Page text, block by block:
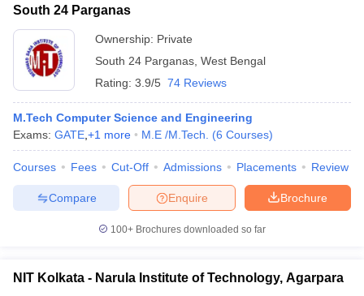
South 24 Parganas
Ownership: Private
South 24 Parganas West Bengal
Rating: 3.9/5 74 Reviews
M.Tech Computer Science and Engineering
Exams: GATE +1 more M.E /M.Tech. (6 Courses)
Courses Fees Cut-Off Admissions Placements Review
Brochure
Enquire
Compare
100+ Brochures downloaded so far
NIT Kolkata - Narula Institute of Technology, Agarpara